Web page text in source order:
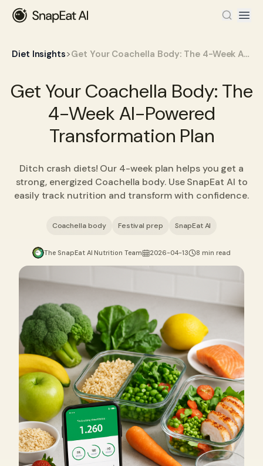
Diet Insights> Get Your Coachella Body: The 4-Week AI-Powered Transformation Plan
Get Your Coachella Body: The
4-Week AI-Powered
Transformation Plan
Ditch crash diets! Our 4-week plan helps you get a
strong, energized Coachella body. Use SnapEat AI to
easily track nutrition and transform with confidence.
Coachella body Festival prep SnapEat AI
The SnapEat AI Nutrition Team 2026-04-13 8 min read